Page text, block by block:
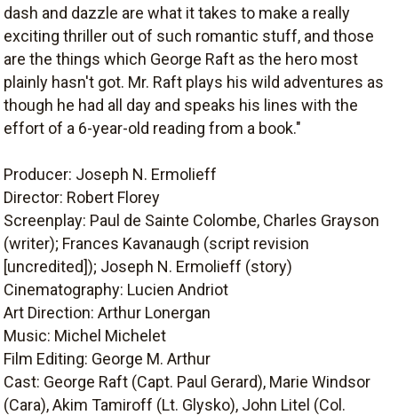
dash and dazzle are what it takes to make a really
exciting thriller out of such romantic stuff, and those
are the things which George Raft as the hero most
plainly hasn't got. Mr. Raft plays his wild adventures as
though he had all day and speaks his lines with the
effort of a 6-year-old reading from a book."
Producer: Joseph N. Ermolieff
Director: Robert Florey
Screenplay: Paul de Sainte Colombe, Charles Grayson
(writer); Frances Kavanaugh (script revision
[uncredited]); Joseph N. Ermolieff (story)
Cinematography: Lucien Andriot
Art Direction: Arthur Lonergan
Music: Michel Michelet
Film Editing: George M. Arthur
Cast: George Raft (Capt. Paul Gerard), Marie Windsor
(Cara), Akim Tamiroff (Lt. Glysko), John Litel (Col.